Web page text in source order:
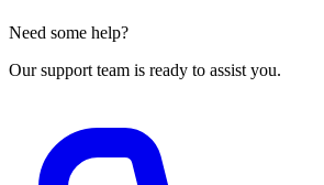
Need some help?
Our support team is ready to assist you.